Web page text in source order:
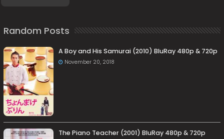
Random Posts
A Boy and His Samurai (2010) BluRay 480p & 720p
November 20, 2018
The Piano Teacher (2001) BluRay 480p & 720p